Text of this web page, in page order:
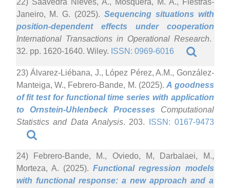
22) Saavedra Nieves, A., Mosquera, M. A., Fiestras-
Janeiro, M. G. (2025). Sequencing situations with
position-dependent effects under cooperation
International Transactions in Operational Research.
32. pp. 1620-1640. Wiley. ISSN: 0969-6016
23) Álvarez-Liébana, J., López Pérez, A.M., González-
Manteiga, W., Febrero-Bande, M. (2025).A goodness
of fit test for functional time series with application
to Ornstein-Uhlenbeck Processes Computational
Statistics and Data Analysis. 203. ISSN: 0167-9473
24) Febrero-Bande, M., Oviedo, M, Darbalaei, M.,
Morteza, A. (2025).Functional regression models
with functional response: a new approach and a